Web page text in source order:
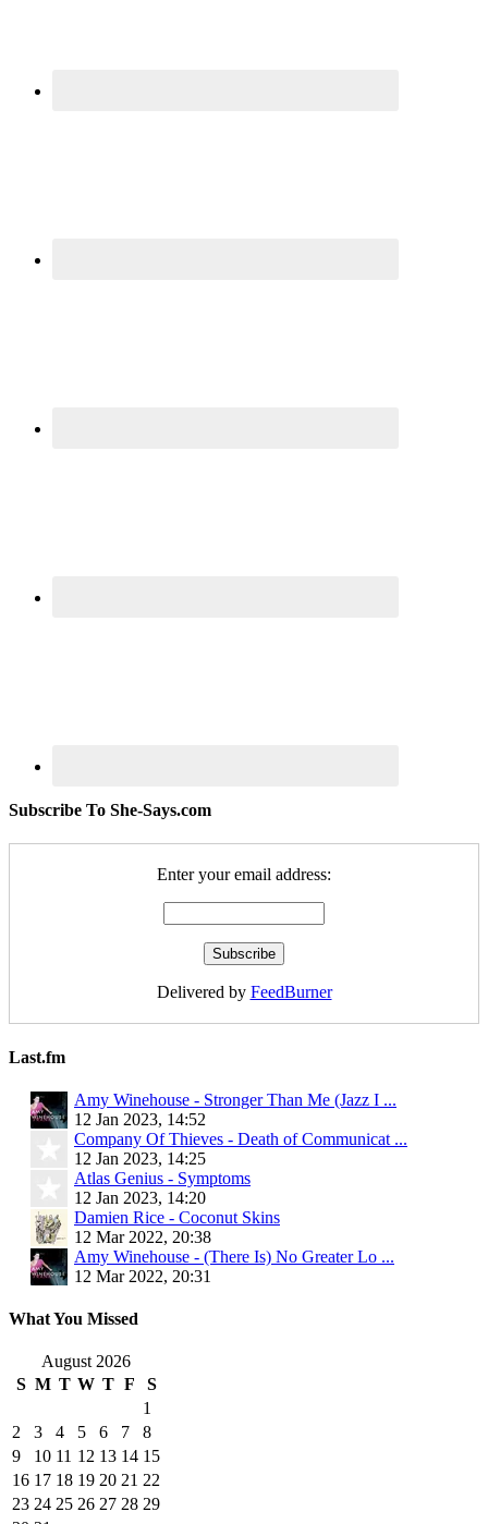
Subscribe To She-Says.com
Enter your email address:
Delivered by FeedBurner
Last.fm
Amy Winehouse - Stronger Than Me (Jazz I ...
12 Jan 2023, 14:52
Company Of Thieves - Death of Communicat ...
12 Jan 2023, 14:25
Atlas Genius - Symptoms
12 Jan 2023, 14:20
Damien Rice - Coconut Skins
12 Mar 2022, 20:38
Amy Winehouse - (There Is) No Greater Lo ...
12 Mar 2022, 20:31
What You Missed
August 2026
S M T W T F
S
1
2
3 4 5 6 7
8
9
10 11 12 13 14 15
16 17 18 19 20 21 22
23 24 25 26 27 28 29